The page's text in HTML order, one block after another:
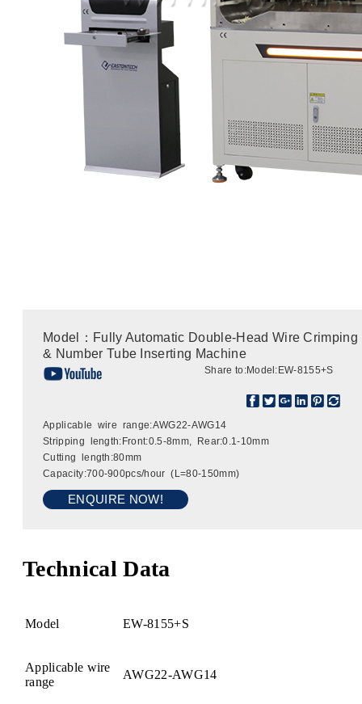
Model：Fully Automatic Double-Head Wire Crimping
& Number Tube Inserting Machine
Share to:Model:EW-8155+S
Applicable wire range:AWG22-AWG14
Stripping length:Front:0.5-8mm, Rear:0.1-10mm
Cutting length:80mm
Capacity:700-900pcs/hour (L=80-150mm)
ENQUIRE NOW!
Technical Data
Model EW-8155+S
Applicable wire
range
AWG22-AWG14